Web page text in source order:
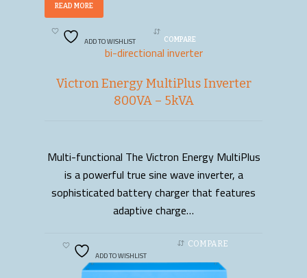
READ MORE
ADD TO WISHLIST COMPARE
bi-directional inverter
Victron Energy MultiPlus Inverter
800VA – 5kVA
READ MORE
Multi-functional The Victron Energy MultiPlus
is a powerful true sine wave inverter, a
sophisticated battery charger that features
adaptive charge…
ADD TO WISHLIST
COMPARE